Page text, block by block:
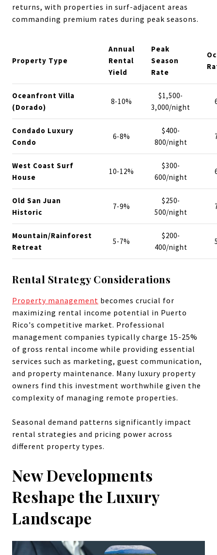
returns, with properties in surf-adjacent areas
commanding premium rates during peak seasons.
Property Type
Annual
Rental
Yield
Peak
Season
Rate
Oceanfront Villa
(Dorado)
8-10%
$1,500-
3,000/night
Condado Luxury
Condo
6-8%
$400-
800/night
West Coast Surf
House
10-12%
$300-
600/night
Old San Juan
Historic
7-9%
$250-
500/night
Mountain/Rainforest
Retreat
5-7%
$200-
400/night
Rental Strategy Considerations
Property management becomes crucial for
maximizing rental income potential in Puerto
Rico's competitive market. Professional
management companies typically charge 15-25%
of gross rental income while providing essential
services such as marketing, guest communication,
and property maintenance. Many luxury property
owners find this investment worthwhile given the
complexity of managing remote properties.
Seasonal demand patterns significantly impact
rental strategies and pricing power across
different property types.
New Developments
Reshape the Luxury
Landscape